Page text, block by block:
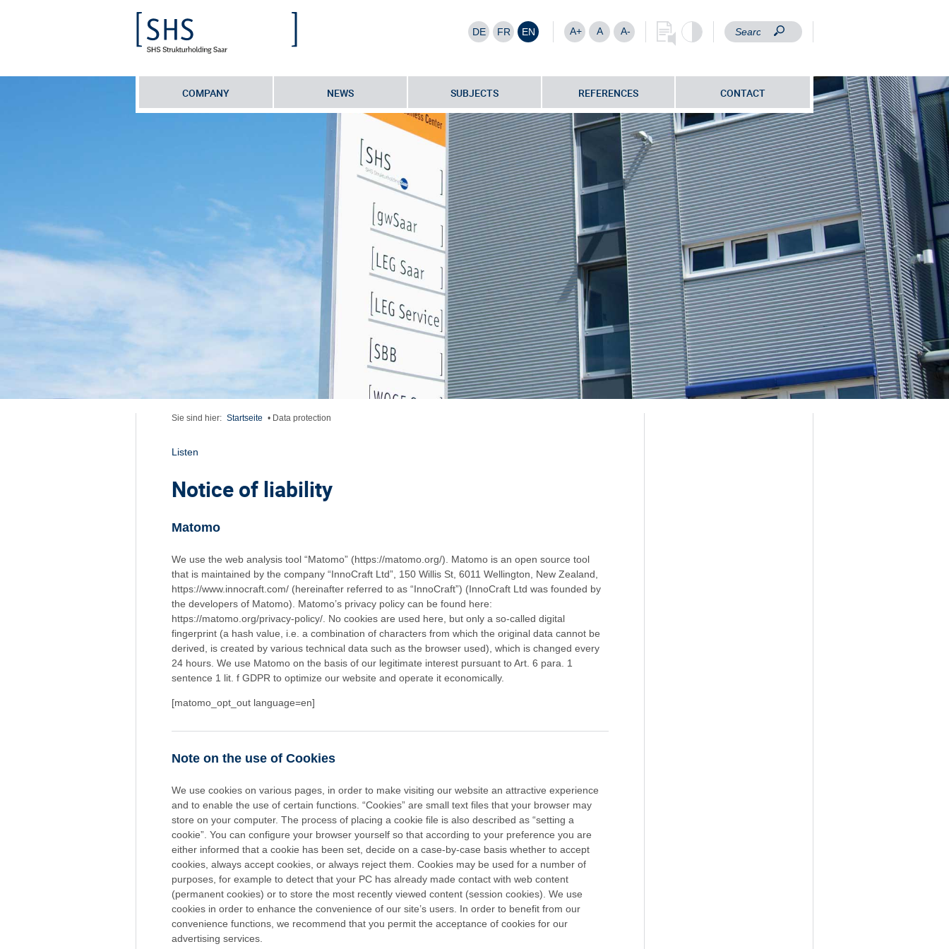
DE FR EN A+ A A-
COMPANY NEWS SUBJECTS REFERENCES CONTACT
Sie sind hier: Startseite • Data protection
Listen
Notice of liability
Matomo
We use the web analysis tool “Matomo” (https://matomo.org/). Matomo is an open source tool
that is maintained by the company “InnoCraft Ltd”, 150 Willis St, 6011 Wellington, New Zealand,
https://www.innocraft.com/ (hereinafter referred to as “InnoCraft”) (InnoCraft Ltd was founded by
the developers of Matomo). Matomo’s privacy policy can be found here:
https://matomo.org/privacy-policy/. No cookies are used here, but only a so-called digital
fingerprint (a hash value, i.e. a combination of characters from which the original data cannot be
derived, is created by various technical data such as the browser used), which is changed every
24 hours. We use Matomo on the basis of our legitimate interest pursuant to Art. 6 para. 1
sentence 1 lit. f GDPR to optimize our website and operate it economically.
[matomo_opt_out language=en]
Note on the use of Cookies
We use cookies on various pages, in order to make visiting our website an attractive experience
and to enable the use of certain functions. “Cookies” are small text files that your browser may
store on your computer. The process of placing a cookie file is also described as “setting a
cookie”. You can configure your browser yourself so that according to your preference you are
either informed that a cookie has been set, decide on a case-by-case basis whether to accept
cookies, always accept cookies, or always reject them. Cookies may be used for a number of
purposes, for example to detect that your PC has already made contact with web content
(permanent cookies) or to store the most recently viewed content (session cookies). We use
cookies in order to enhance the convenience of our site’s users. In order to benefit from our
convenience functions, we recommend that you permit the acceptance of cookies for our
advertising services.